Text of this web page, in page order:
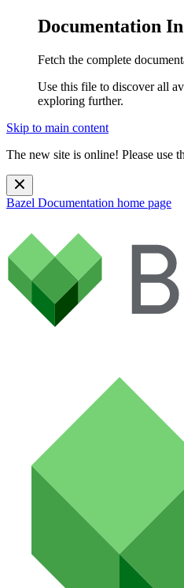
Documentation
Fetch the complete
Use this file to discover all
exploring further.
Skip to main content
The new site is online! Please use
Bazel Documentation home page